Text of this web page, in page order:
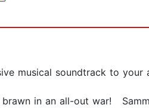
musical soundtrack to your
in an all-out war!